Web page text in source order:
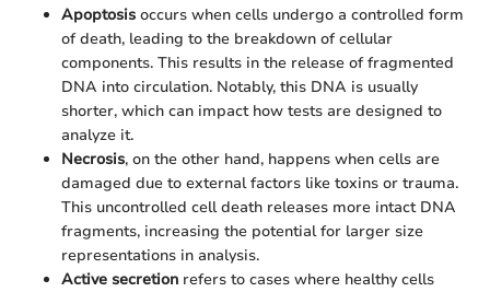
Apoptosis occurs when cells undergo a controlled form
of death, leading to the breakdown of cellular
components. This results in the release of fragmented
DNA into circulation. Notably, this DNA is usually
shorter, which can impact how tests are designed to
analyze it.
Necrosis, on the other hand, happens when cells are
damaged due to external factors like toxins or trauma.
This uncontrolled cell death releases more intact DNA
fragments, increasing the potential for larger size
representations in analysis.
Active secretion refers to cases where healthy cells